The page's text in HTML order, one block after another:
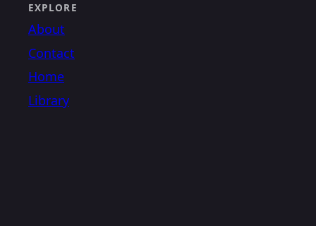
EXPLORE
About
Contact
Home
Library